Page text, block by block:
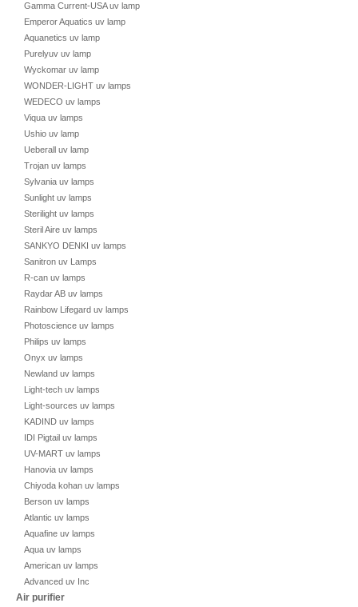
Gamma Current-USA uv lamp
Emperor Aquatics uv lamp
Aquanetics uv lamp
Purelyuv uv lamp
Wyckomar uv lamp
WONDER-LIGHT uv lamps
WEDECO uv lamps
Viqua uv lamps
Ushio uv lamp
Ueberall uv lamp
Trojan uv lamps
Sylvania uv lamps
Sunlight uv lamps
Sterilight uv lamps
Steril Aire uv lamps
SANKYO DENKI uv lamps
Sanitron uv Lamps
R-can uv lamps
Raydar AB uv lamps
Rainbow Lifegard uv lamps
Photoscience uv lamps
Philips uv lamps
Onyx uv lamps
Newland uv lamps
Light-tech uv lamps
Light-sources uv lamps
KADIND uv lamps
IDI Pigtail uv lamps
UV-MART uv lamps
Hanovia uv lamps
Chiyoda kohan uv lamps
Berson uv lamps
Atlantic uv lamps
Aquafine uv lamps
Aqua uv lamps
American uv lamps
Advanced uv Inc
Air purifier